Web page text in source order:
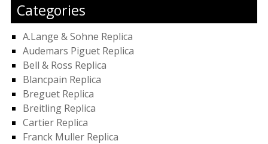
Categories
A.Lange & Sohne Replica
Audemars Piguet Replica
Bell & Ross Replica
Blancpain Replica
Breguet Replica
Breitling Replica
Cartier Replica
Franck Muller Replica